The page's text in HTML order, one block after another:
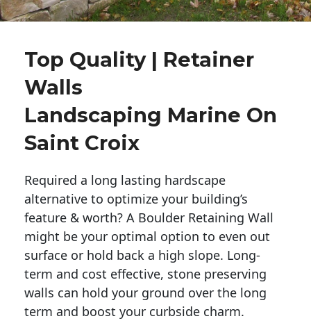
Top Quality | Retainer
Walls
Landscaping Marine On
Saint Croix
Required a long lasting hardscape
alternative to optimize your building’s
feature & worth? A Boulder Retaining Wall
might be your optimal option to even out
surface or hold back a high slope. Long-
term and cost effective, stone preserving
walls can hold your ground over the long
term and boost your curbside charm.